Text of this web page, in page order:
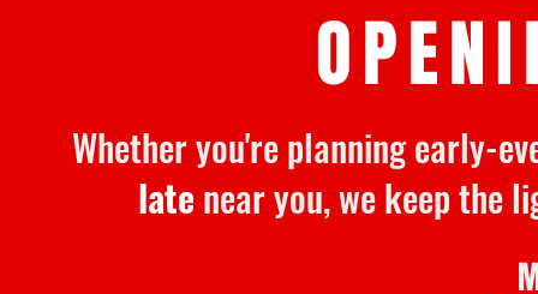
Whether you're planning early-
late near you, we keep the